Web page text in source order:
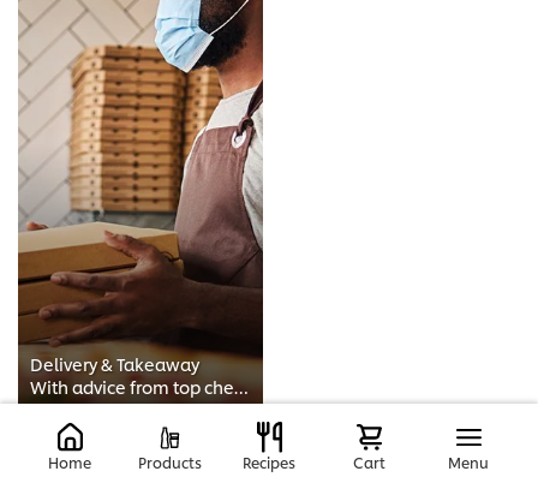
Delivery & Takeaway
With advice from top chefs such as Adam Handling, this course will guide you through how to start a food delivery service. It c...
Home Products Recipes Cart Menu